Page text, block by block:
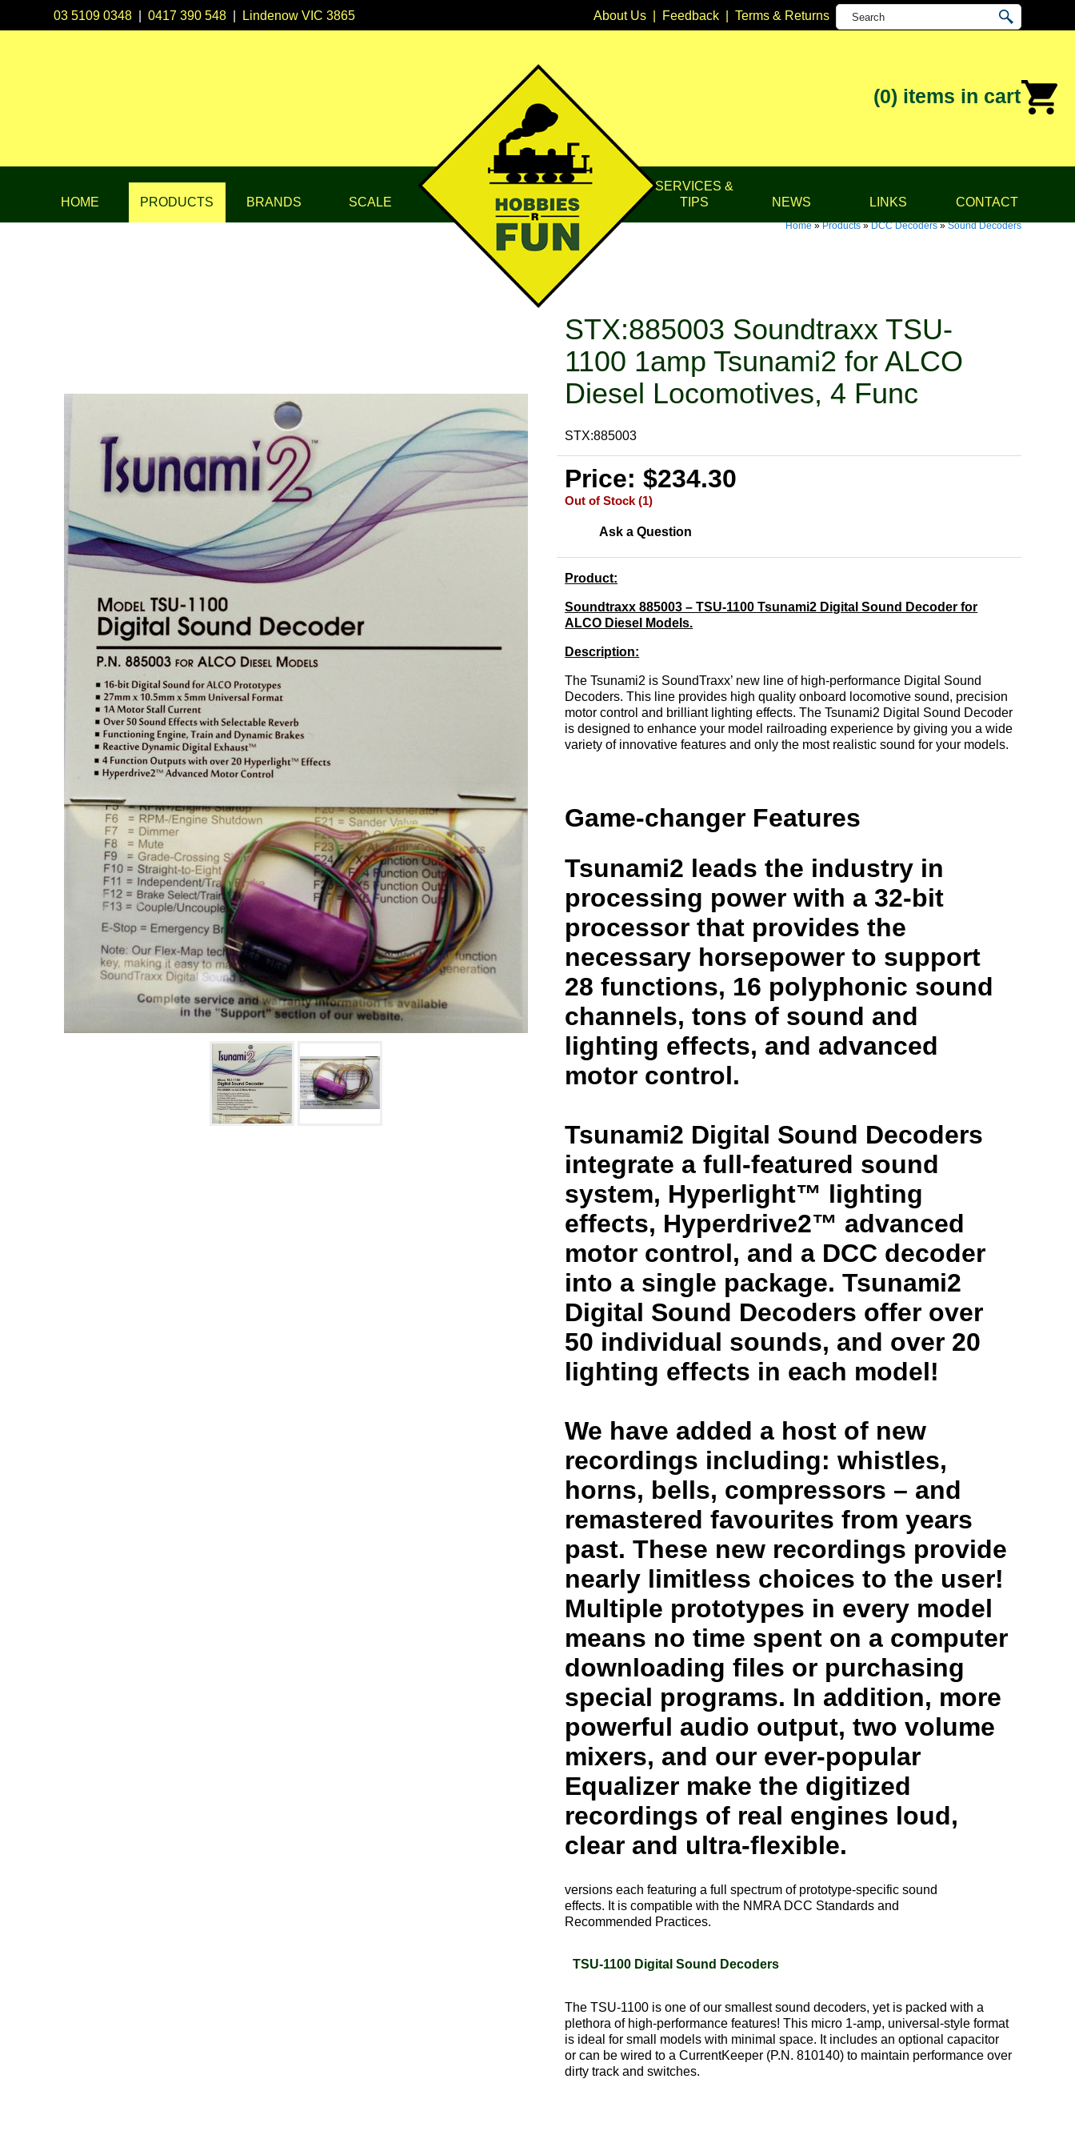
03 5109 0348 |0417 390 548 Lindenow VIC 3865 About Us| Feedback| Terms & Returns
(0) items in cart
HOME PRODUCTS BRANDS SCALE
SERVICES &
TIPS
NEWS LINKS CONTACT
Home»Products»DCC Decoders»Sound Decoders
STX:885003 Soundtraxx TSU-
1100 1amp Tsunami2 for ALCO
Diesel Locomotives, 4 Func
STX:885003
Price: $234.30
Out of Stock (1)
Ask a Question
Product:
Soundtraxx 885003 – TSU-1100 Tsunami2 Digital Sound Decoder for
ALCO Diesel Models.
Description:
The Tsunami2 is SoundTraxx’ new line of high-performance Digital Sound
Decoders. This line provides high quality onboard locomotive sound, precision
motor control and brilliant lighting effects. The Tsunami2 Digital Sound Decoder
is designed to enhance your model railroading experience by giving you a wide
variety of innovative features and only the most realistic sound for your models.
Game-changer Features
Tsunami2 leads the industry in
processing power with a 32-bit
processor that provides the
necessary horsepower to support
28 functions, 16 polyphonic sound
channels, tons of sound and
lighting effects, and advanced
motor control.
Tsunami2 Digital Sound Decoders
integrate a full-featured sound
system, Hyperlight™ lighting
effects, Hyperdrive2™ advanced
motor control, and a DCC decoder
into a single package. Tsunami2
Digital Sound Decoders offer over
50 individual sounds, and over 20
lighting effects in each model!
We have added a host of new
recordings including: whistles,
horns, bells, compressors – and
remastered favourites from years
past. These new recordings provide
nearly limitless choices to the user!
Multiple prototypes in every model
means no time spent on a computer
downloading files or purchasing
special programs. In addition, more
powerful audio output, two volume
mixers, and our ever-popular
Equalizer make the digitized
recordings of real engines loud,
clear and ultra-flexible.
versions each featuring a full spectrum of prototype-specific sound
effects. It is compatible with the NMRA DCC Standards and
Recommended Practices.
TSU-1100 Digital Sound Decoders
The TSU-1100 is one of our smallest sound decoders, yet is packed with a
plethora of high-performance features! This micro 1-amp, universal-style format
is ideal for small models with minimal space. It includes an optional capacitor
or can be wired to a CurrentKeeper (P.N. 810140) to maintain performance over
dirty track and switches.